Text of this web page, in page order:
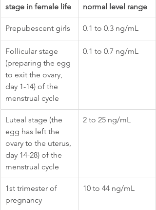
stage in female life
normal level range
Prepubescent girls 0.1 to 0.3 ng/mL
Follicular stage
(preparing the egg
to exit the ovary,
day 1-14) of the
menstrual cycle
0.1 to 0.7 ng/mL
Luteal stage (the
egg has left the
ovary to the uterus,
day 14-28) of the
menstrual cycle
2 to 25 ng/mL
1st trimester of
pregnancy
10 to 44 ng/mL